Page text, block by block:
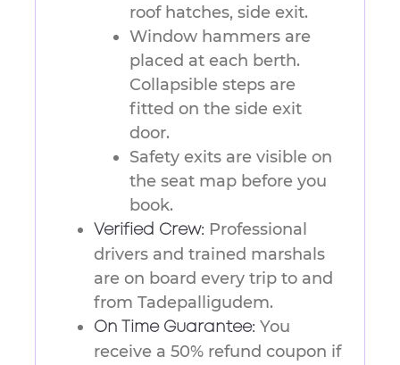
roof hatches, side exit.
Window hammers are
placed at each berth.
Collapsible steps are
fitted on the side exit
door.
Safety exits are visible on
the seat map before you
book.
Verified Crew: Professional
drivers and trained marshals
are on board every trip to and
from Tadepalligudem.
On Time Guarantee: You
receive a 50% refund coupon if